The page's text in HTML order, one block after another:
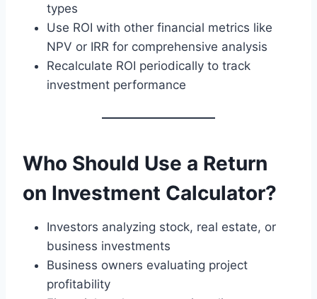
types
Use ROI with other financial metrics like
NPV or IRR for comprehensive analysis
Recalculate ROI periodically to track
investment performance
Who Should Use a Return
on Investment Calculator?
Investors analyzing stock, real estate, or
business investments
Business owners evaluating project
profitability